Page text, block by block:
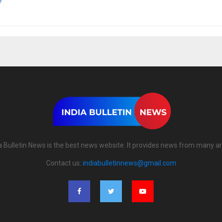
Bulletin News is the best news website. It provides news from many
Contact us: indiabulletinnews@gmail.com